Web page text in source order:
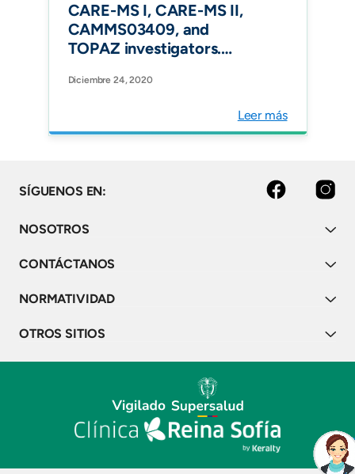
CARE-MS I, CARE-MS II,
CAMMS03409, and
TOPAZ investigators.
age: Post hoc analysis from
the randomized CARE-MS
studies over 8 years. Mult
Diciembre 24, 2020
Leer más
SÍGUENOS EN: facebook instagram
NOSOTROS
CONTÁCTANOS
NORMATIVIDAD
OTROS SITIOS